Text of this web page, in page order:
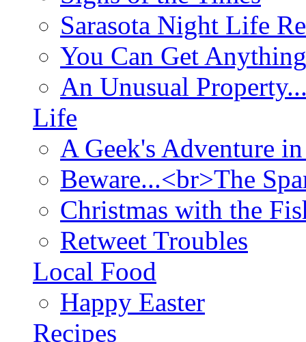
Sarasota Night Life
You Can Get
An Unusual
Life
A Geek's Adventure
Beware...<br>The
Christmas with the
Retweet Troubles
Local Food
Happy Easter
Recipes